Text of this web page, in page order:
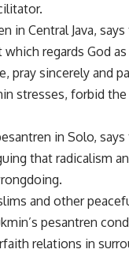
in Central Java,
regards God
pray sincerely and
stresses, forbid
in Solo,
that radicalism
and other
pesantren
relations in